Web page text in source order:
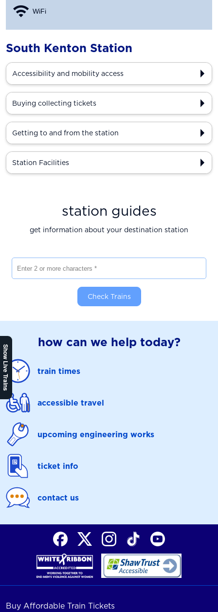
WiFi
Show Live Trains
South Kenton Station
Accessibility and mobility access
Buying collecting tickets
Getting to and from the station
Station Facilities
station guides
get information about your destination station
Check Trains
how can we help today?
train times
accessible travel
upcoming engineering works
ticket info
contact us
Buy Affordable Train Tickets